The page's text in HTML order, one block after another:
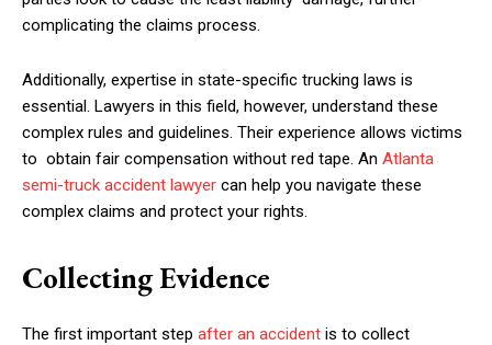
complicating the claims process.
Additionally, expertise in state-specific trucking laws is
essential. Lawyers in this field, however, understand these
complex rules and guidelines. Their experience allows victims
to obtain fair compensation without red tape. An Atlanta
semi-truck accident lawyer can help you navigate these
complex claims and protect your rights.
Collecting Evidence
The first important step after an accident is to collect